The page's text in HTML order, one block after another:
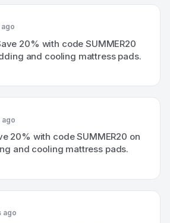
20% with code SUMMER20
and cooling mattress pads.
20% with code SUMMER20 on
and cooling mattress pads.
ago